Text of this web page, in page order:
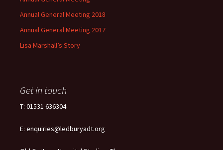
Annual General Meeting 2018
Annual General Meeting 2017
Lisa Marshall’s Story
Get in touch
T: 01531 636304
E: enquiries@ledburyadt.org